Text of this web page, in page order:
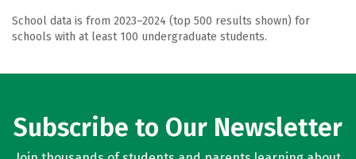
School data is from 2023–2024 (top 500 results shown) for
schools with at least 100 undergraduate students.
Subscribe to Our Newsletter